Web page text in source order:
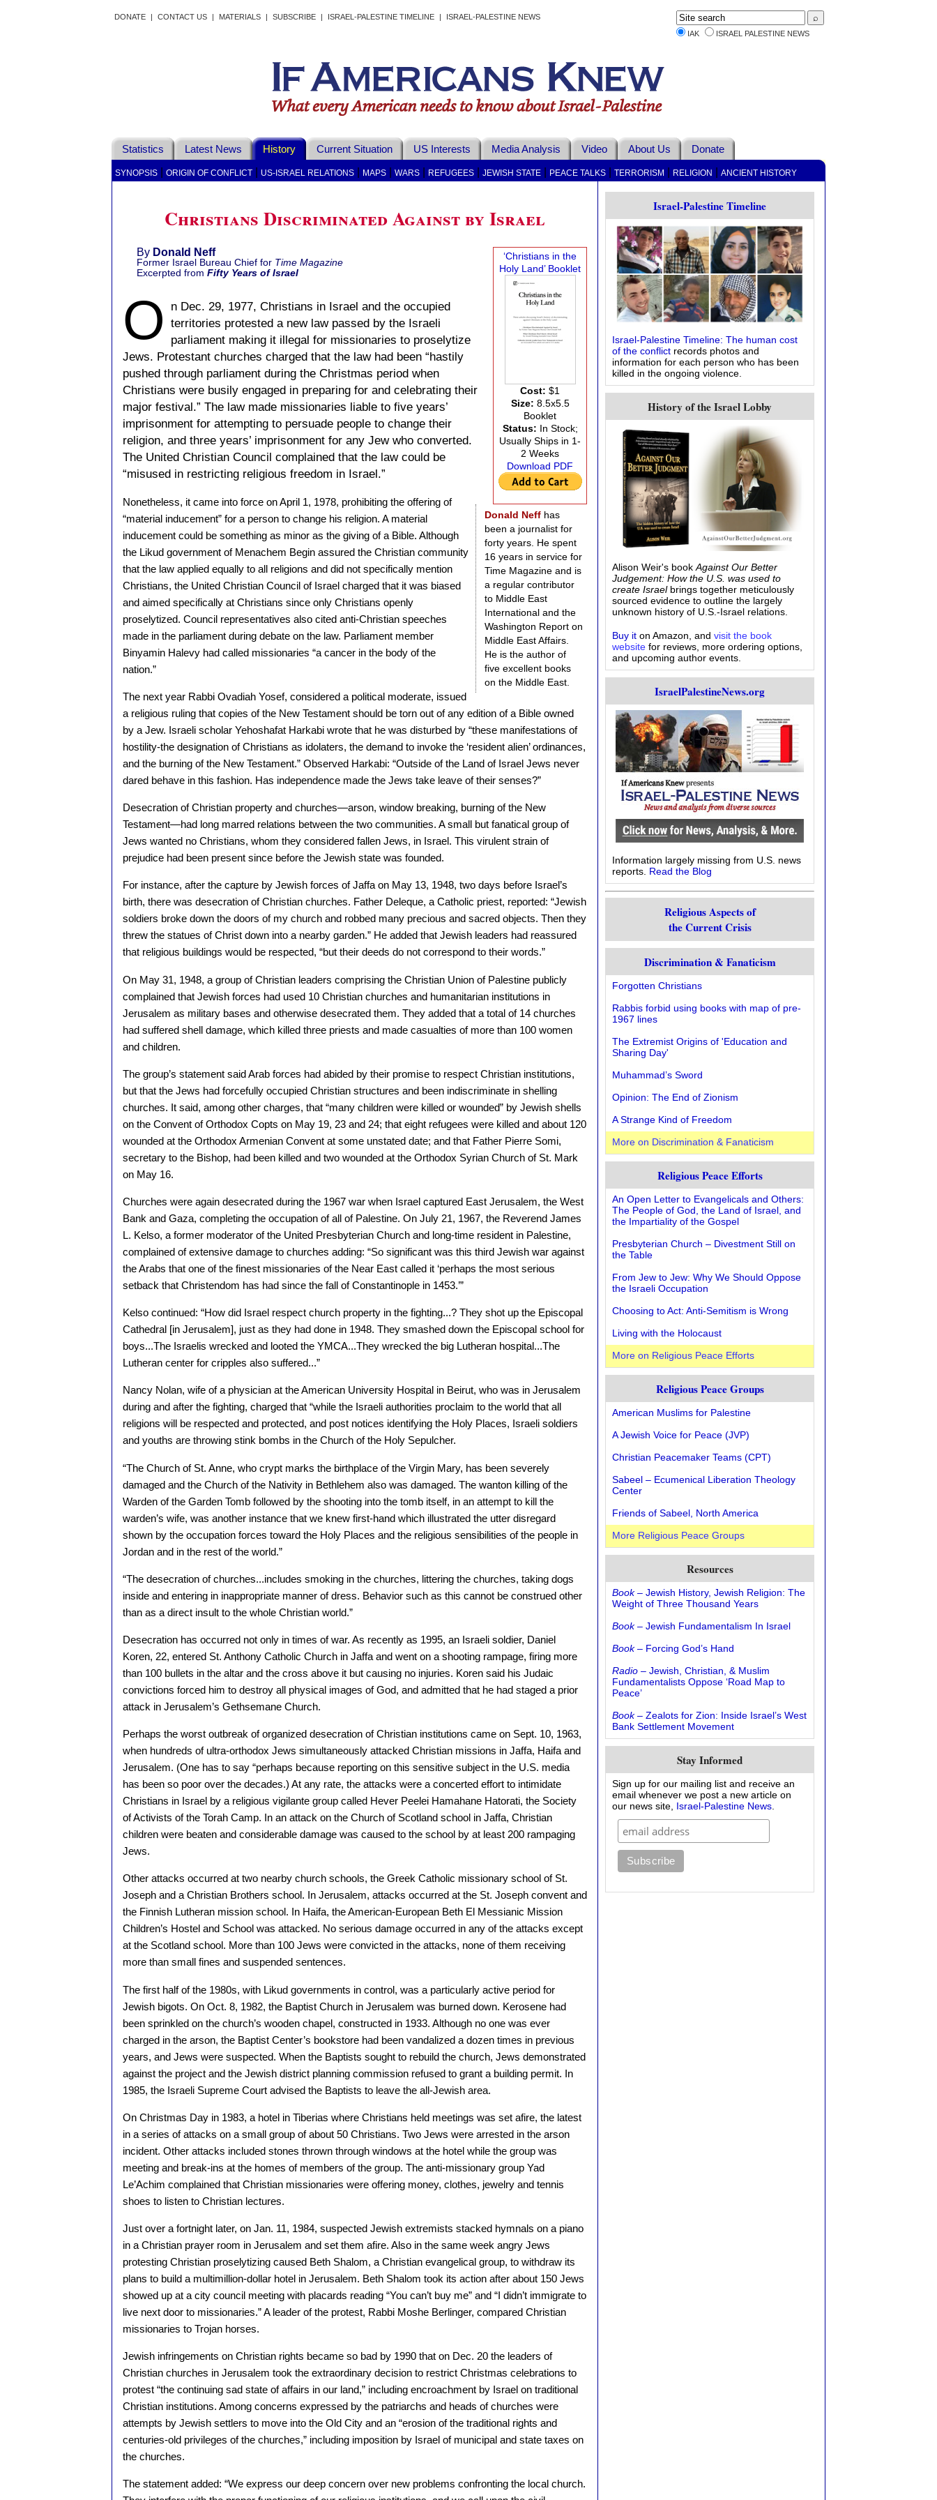
DONATE | CONTACT US | MATERIALS | SUBSCRIBE | ISRAEL-PALESTINE TIMELINE |
ISRAEL-PALESTINE NEWS
IAK
ISRAEL PALESTINE NEWS
Statistics Latest News History Current Situation US Interests Media Analysis Video About Us Donate
SYNOPSIS ORIGIN OF CONFLICT US-ISRAEL RELATIONS MAPS WARS REFUGEES JEWISH STATE PEACE TALKS TERRORISM RELIGION ANCIENT HISTORY
Christians Discriminated Against by Israel
‘Christians in the
Holy Land’ Booklet
Cost: $1
Size: 8.5x5.5
Booklet
Status: In Stock;
Usually Ships in 1-
2 Weeks
Download PDF
By Donald Neff
Former Israel Bureau Chief for Time Magazine
Excerpted from Fifty Years of Israel
O
n Dec. 29, 1977, Christians in Israel and the occupied
territories protested a new law passed by the Israeli
parliament making it illegal for missionaries to proselytize
Jews. Protestant churches charged that the law had been “hastily
pushed through parliament during the Christmas period when
Christians were busily engaged in preparing for and celebrating their
major festival.” The law made missionaries liable to five years’
imprisonment for attempting to persuade people to change their
religion, and three years’ imprisonment for any Jew who converted.
The United Christian Council complained that the law could be
“misused in restricting religious freedom in Israel.”
Donald Neffhas
been a journalist for
forty years. He spent
16 years in service for
Time Magazine and is
a regular contributor
to Middle East
International and the
Washington Report on
Middle East Affairs.
He is the author of
five excellent books
on the Middle East.
Nonetheless, it came into force on April 1, 1978, prohibiting the offering of
“material inducement” for a person to change his religion. A material
inducement could be something as minor as the giving of a Bible. Although
the Likud government of Menachem Begin assured the Christian community
that the law applied equally to all religions and did not specifically mention
Christians, the United Christian Council of Israel charged that it was biased
and aimed specifically at Christians since only Christians openly
proselytized. Council representatives also cited anti-Christian speeches
made in the parliament during debate on the law. Parliament member
Binyamin Halevy had called missionaries “a cancer in the body of the
nation.”
The next year Rabbi Ovadiah Yosef, considered a political moderate, issued
a religious ruling that copies of the New Testament should be torn out of any edition of a Bible owned
by a Jew. Israeli scholar Yehoshafat Harkabi wrote that he was disturbed by “these manifestations of
hostility-the designation of Christians as idolaters, the demand to invoke the ‘resident alien’ ordinances,
and the burning of the New Testament.” Observed Harkabi: “Outside of the Land of Israel Jews never
dared behave in this fashion. Has independence made the Jews take leave of their senses?”
Desecration of Christian property and churches—arson, window breaking, burning of the New
Testament—had long marred relations between the two communities. A small but fanatical group of
Jews wanted no Christians, whom they considered fallen Jews, in Israel. This virulent strain of
prejudice had been present since before the Jewish state was founded.
For instance, after the capture by Jewish forces of Jaffa on May 13, 1948, two days before Israel’s
birth, there was desecration of Christian churches. Father Deleque, a Catholic priest, reported: “Jewish
soldiers broke down the doors of my church and robbed many precious and sacred objects. Then they
threw the statues of Christ down into a nearby garden.” He added that Jewish leaders had reassured
that religious buildings would be respected, “but their deeds do not correspond to their words.”
On May 31, 1948, a group of Christian leaders comprising the Christian Union of Palestine publicly
complained that Jewish forces had used 10 Christian churches and humanitarian institutions in
Jerusalem as military bases and otherwise desecrated them. They added that a total of 14 churches
had suffered shell damage, which killed three priests and made casualties of more than 100 women
and children.
The group’s statement said Arab forces had abided by their promise to respect Christian institutions,
but that the Jews had forcefully occupied Christian structures and been indiscriminate in shelling
churches. It said, among other charges, that “many children were killed or wounded” by Jewish shells
on the Convent of Orthodox Copts on May 19, 23 and 24; that eight refugees were killed and about 120
wounded at the Orthodox Armenian Convent at some unstated date; and that Father Pierre Somi,
secretary to the Bishop, had been killed and two wounded at the Orthodox Syrian Church of St. Mark
on May 16.
Churches were again desecrated during the 1967 war when Israel captured East Jerusalem, the West
Bank and Gaza, completing the occupation of all of Palestine. On July 21, 1967, the Reverend James
L. Kelso, a former moderator of the United Presbyterian Church and long-time resident in Palestine,
complained of extensive damage to churches adding: “So significant was this third Jewish war against
the Arabs that one of the finest missionaries of the Near East called it ‘perhaps the most serious
setback that Christendom has had since the fall of Constantinople in 1453.’”
Kelso continued: “How did Israel respect church property in the fighting...? They shot up the Episcopal
Cathedral [in Jerusalem], just as they had done in 1948. They smashed down the Episcopal school for
boys...The Israelis wrecked and looted the YMCA...They wrecked the big Lutheran hospital...The
Lutheran center for cripples also suffered...”
Nancy Nolan, wife of a physician at the American University Hospital in Beirut, who was in Jerusalem
during and after the fighting, charged that “while the Israeli authorities proclaim to the world that all
religions will be respected and protected, and post notices identifying the Holy Places, Israeli soldiers
and youths are throwing stink bombs in the Church of the Holy Sepulcher.
“The Church of St. Anne, who crypt marks the birthplace of the Virgin Mary, has been severely
damaged and the Church of the Nativity in Bethlehem also was damaged. The wanton killing of the
Warden of the Garden Tomb followed by the shooting into the tomb itself, in an attempt to kill the
warden’s wife, was another instance that we knew first-hand which illustrated the utter disregard
shown by the occupation forces toward the Holy Places and the religious sensibilities of the people in
Jordan and in the rest of the world.”
“The desecration of churches...includes smoking in the churches, littering the churches, taking dogs
inside and entering in inappropriate manner of dress. Behavior such as this cannot be construed other
than as a direct insult to the whole Christian world.”
Desecration has occurred not only in times of war. As recently as 1995, an Israeli soldier, Daniel
Koren, 22, entered St. Anthony Catholic Church in Jaffa and went on a shooting rampage, firing more
than 100 bullets in the altar and the cross above it but causing no injuries. Koren said his Judaic
convictions forced him to destroy all physical images of God, and admitted that he had staged a prior
attack in Jerusalem’s Gethsemane Church.
Perhaps the worst outbreak of organized desecration of Christian institutions came on Sept. 10, 1963,
when hundreds of ultra-orthodox Jews simultaneously attacked Christian missions in Jaffa, Haifa and
Jerusalem. (One has to say “perhaps because reporting on this sensitive subject in the U.S. media
has been so poor over the decades.) At any rate, the attacks were a concerted effort to intimidate
Christians in Israel by a religious vigilante group called Hever Peelei Hamahane Hatorati, the Society
of Activists of the Torah Camp. In an attack on the Church of Scotland school in Jaffa, Christian
children were beaten and considerable damage was caused to the school by at least 200 rampaging
Jews.
Other attacks occurred at two nearby church schools, the Greek Catholic missionary school of St.
Joseph and a Christian Brothers school. In Jerusalem, attacks occurred at the St. Joseph convent and
the Finnish Lutheran mission school. In Haifa, the American-European Beth El Messianic Mission
Children’s Hostel and School was attacked. No serious damage occurred in any of the attacks except
at the Scotland school. More than 100 Jews were convicted in the attacks, none of them receiving
more than small fines and suspended sentences.
The first half of the 1980s, with Likud governments in control, was a particularly active period for
Jewish bigots. On Oct. 8, 1982, the Baptist Church in Jerusalem was burned down. Kerosene had
been sprinkled on the church’s wooden chapel, constructed in 1933. Although no one was ever
charged in the arson, the Baptist Center’s bookstore had been vandalized a dozen times in previous
years, and Jews were suspected. When the Baptists sought to rebuild the church, Jews demonstrated
against the project and the Jewish district planning commission refused to grant a building permit. In
1985, the Israeli Supreme Court advised the Baptists to leave the all-Jewish area.
On Christmas Day in 1983, a hotel in Tiberias where Christians held meetings was set afire, the latest
in a series of attacks on a small group of about 50 Christians. Two Jews were arrested in the arson
incident. Other attacks included stones thrown through windows at the hotel while the group was
meeting and break-ins at the homes of members of the group. The anti-missionary group Yad
Le’Achim complained that Christian missionaries were offering money, clothes, jewelry and tennis
shoes to listen to Christian lectures.
Just over a fortnight later, on Jan. 11, 1984, suspected Jewish extremists stacked hymnals on a piano
in a Christian prayer room in Jerusalem and set them afire. Also in the same week angry Jews
protesting Christian proselytizing caused Beth Shalom, a Christian evangelical group, to withdraw its
plans to build a multimillion-dollar hotel in Jerusalem. Beth Shalom took its action after about 150 Jews
showed up at a city council meeting with placards reading “You can’t buy me” and “I didn’t immigrate to
live next door to missionaries.” A leader of the protest, Rabbi Moshe Berlinger, compared Christian
missionaries to Trojan horses.
Jewish infringements on Christian rights became so bad by 1990 that on Dec. 20 the leaders of
Christian churches in Jerusalem took the extraordinary decision to restrict Christmas celebrations to
protest “the continuing sad state of affairs in our land,” including encroachment by Israel on traditional
Christian institutions. Among concerns expressed by the patriarchs and heads of churches were
attempts by Jewish settlers to move into the Old City and an “erosion of the traditional rights and
centuries-old privileges of the churches,” including imposition by Israel of municipal and state taxes on
the churches.
The statement added: “We express our deep concern over new problems confronting the local church.
Israel-Palestine Timeline
Israel-Palestine Timeline: The human cost
of the conflictrecords photos and
information for each person who has been
killed in the ongoing violence.
History of the Israel Lobby
Alison Weir's bookAgainst Our Better
Judgement: How the U.S. was used to
create Israelbrings together meticulously
sourced evidence to outline the largely
unknown history of U.S.-Israel relations.
Buy iton Amazon, and visit the book
websitefor reviews, more ordering options,
and upcoming author events.
IsraelPalestineNews.org
Information largely missing from U.S. news
reports. Read the Blog
Religious Aspects of
the Current Crisis
Discrimination & Fanaticism
Forgotten Christians
Rabbis forbid using books with map of pre-
1967 lines
The Extremist Origins of 'Education and
Sharing Day'
Muhammad’s Sword
Opinion: The End of Zionism
A Strange Kind of Freedom
More on Discrimination & Fanaticism
Religious Peace Efforts
An Open Letter to Evangelicals and Others:
The People of God, the Land of Israel, and
the Impartiality of the Gospel
Presbyterian Church – Divestment Still on
the Table
From Jew to Jew: Why We Should Oppose
the Israeli Occupation
Choosing to Act: Anti-Semitism is Wrong
Living with the Holocaust
More on Religious Peace Efforts
Religious Peace Groups
American Muslims for Palestine
A Jewish Voice for Peace (JVP)
Christian Peacemaker Teams (CPT)
Sabeel – Ecumenical Liberation Theology
Center
Friends of Sabeel, North America
More Religious Peace Groups
Resources
Book– Jewish History, Jewish Religion: The
Weight of Three Thousand Years
Book– Jewish Fundamentalism In Israel
Book– Forcing God’s Hand
Radio– Jewish, Christian, & Muslim
Fundamentalists Oppose ‘Road Map to
Peace’
Book– Zealots for Zion: Inside Israel’s West
Bank Settlement Movement
Stay Informed
Sign up for our mailing list and receive an
email whenever we post a new article on
our news site, Israel-Palestine News.